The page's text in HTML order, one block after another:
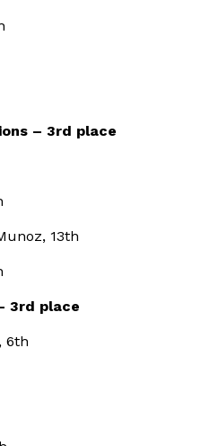
– 3rd place
13th
3rd place
6th